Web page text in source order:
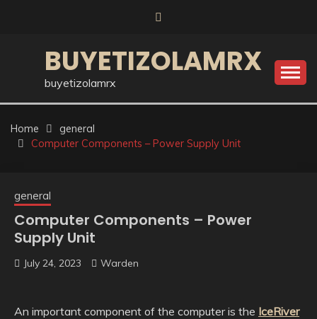
BUYETIZOLAMRX
buyetizolamrx
Home
general
Computer Components – Power Supply Unit
general
Computer Components – Power
Supply Unit
July 24, 2023 Warden
An important component of the computer is the IceRiver